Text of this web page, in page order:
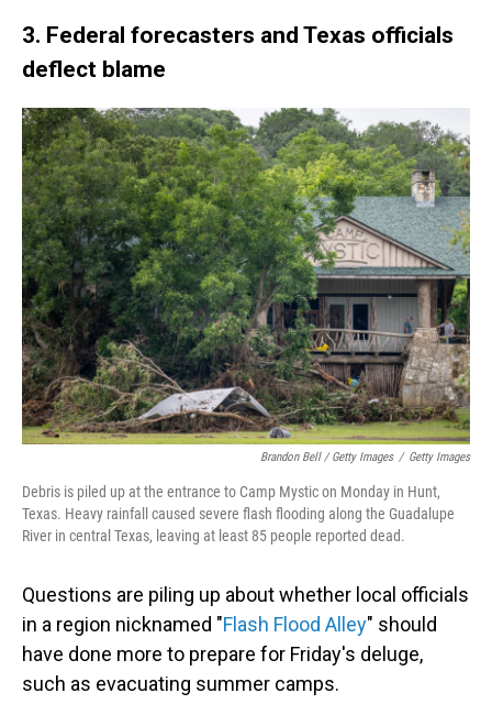
3. Federal forecasters and Texas officials
deflect blame
Brandon Bell / Getty Images / Getty Images
Debris is piled up at the entrance to Camp Mystic on Monday in Hunt,
Texas. Heavy rainfall caused severe flash flooding along the Guadalupe
River in central Texas, leaving at least 85 people reported dead.
Questions are piling up about whether local officials
in a region nicknamed "Flash Flood Alley" should
have done more to prepare for Friday's deluge,
such as evacuating summer camps.